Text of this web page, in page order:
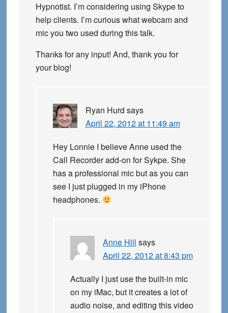
Hypnotist. I’m considering using Skype to
help clients. I’m curious what webcam and
mic you two used during this talk.
Thanks for any input! And, thank you for
your blog!
Ryan Hurd says
April 22, 2012 at 11:49 am
Hey Lonnie I believe Anne used the
Call Recorder add-on for Sykpe. She
has a professional mic but as you can
see I just plugged in my iPhone
headphones.
Anne Hill says
April 22, 2012 at 8:43 pm
Actually I just use the built-in mic
on my iMac, but it creates a lot of
audio noise, and editing this video